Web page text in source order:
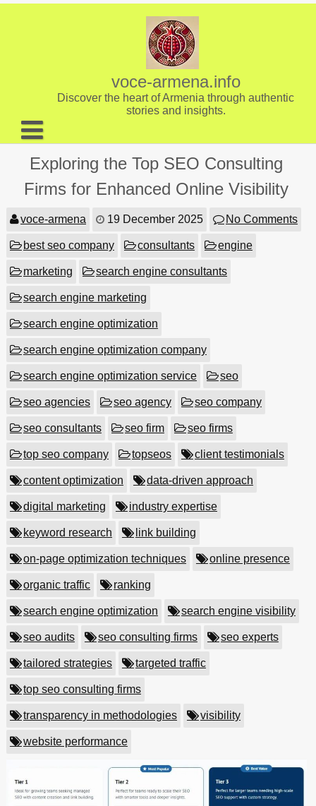
Skip
voce-armena.info
Discover the heart of Armenia through authentic
stories and insights.
About us
Contact
Exploring the Top SEO Consulting
Firms for Enhanced Online Visibility
voce-armena 19 December 2025 No Comments
best seo company consultants engine
marketing search engine consultants
search engine marketing
search engine optimization
search engine optimization company
search engine optimization service seo
seo agencies seo agency seo company
seo consultants seo firm seo firms
top seo company topseos client testimonials
content optimization data-driven approach
digital marketing industry expertise
keyword research link building
on-page optimization techniques online presence
organic traffic ranking
search engine optimization search engine visibility
seo audits seo consulting firms seo experts
tailored strategies targeted traffic
top seo consulting firms
transparency in methodologies visibility
website performance